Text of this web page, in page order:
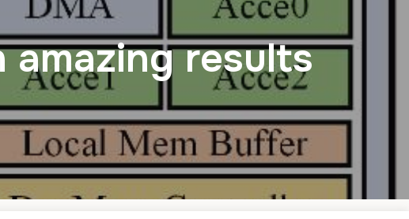
results